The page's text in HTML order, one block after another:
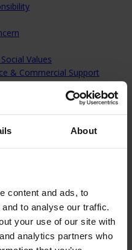
About
content and ads, to
to analyse our traffic.
your use of our site with
analytics partners who
Values
& Commercial Support
& In-house Laboratories